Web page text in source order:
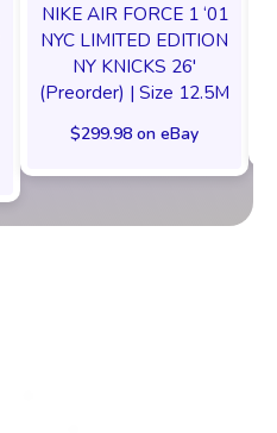
NIKE AIR FORCE 1 ‘01
NYC LIMITED EDITION
NY KNICKS 26'
(Preorder) | Size 12.5M
$299.98 on eBay